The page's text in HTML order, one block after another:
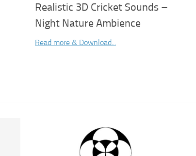
Realistic 3D Cricket Sounds –
Night Nature Ambience
Read more & Download...